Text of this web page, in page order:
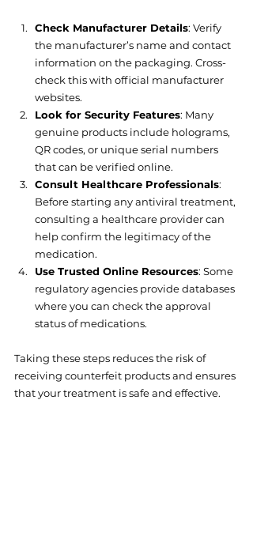
Check Manufacturer Details: Verify
the manufacturer’s name and contact
information on the packaging. Cross-
check this with official manufacturer
websites.
Look for Security Features: Many
genuine products include holograms,
QR codes, or unique serial numbers
that can be verified online.
Consult Healthcare Professionals:
Before starting any antiviral treatment,
consulting a healthcare provider can
help confirm the legitimacy of the
medication.
Use Trusted Online Resources: Some
regulatory agencies provide databases
where you can check the approval
status of medications.
Taking these steps reduces the risk of
receiving counterfeit products and ensures
that your treatment is safe and effective.